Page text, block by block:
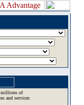
millions of
and services